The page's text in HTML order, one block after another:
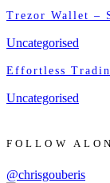
Trezor Wallet –
Uncategorised
Effortless
Uncategorised
FOLLOW
@chrisgouberis